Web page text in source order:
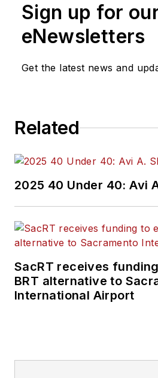
Sign up for
eNewsletters
Get the latest news and
Related
2025 40 Under 40: Avi
SacRT receives
BRT alternative to
International Airport